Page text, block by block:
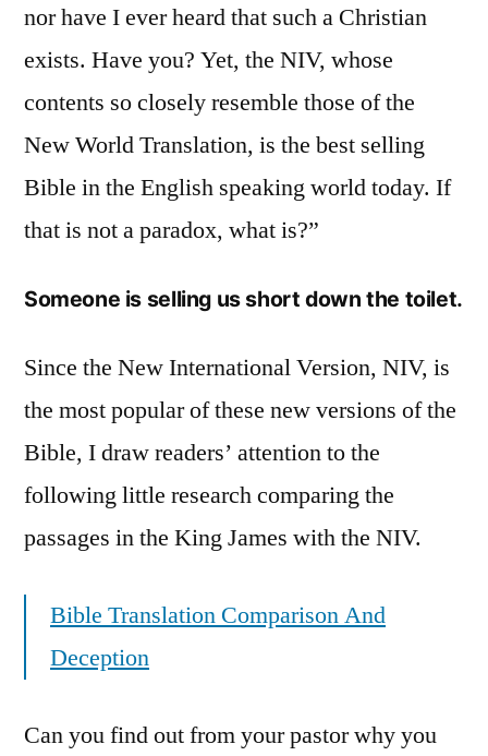
nor have I ever heard that such a Christian
exists. Have you? Yet, the NIV, whose
contents so closely resemble those of the
New World Translation, is the best selling
Bible in the English speaking world today. If
that is not a paradox, what is?”
Someone is selling us short down the toilet.
Since the New International Version, NIV, is
the most popular of these new versions of the
Bible, I draw readers’ attention to the
following little research comparing the
passages in the King James with the NIV.
Bible Translation Comparison And
Deception
Can you find out from your pastor why you